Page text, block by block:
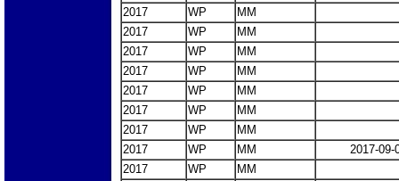
2017
WP
MM
2017
WP
MM
2017
WP
MM
2017
WP
MM
2017
WP
MM
2017
WP
MM
2017
WP
MM
2017
WP MM
2017-09-
2017
WP
MM